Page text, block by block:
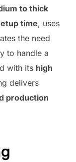
to thick
time, uses
the need
to handle a
with its high
delivers
production